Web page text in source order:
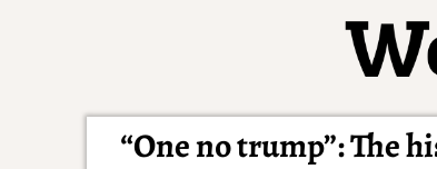
“One no trump”: The